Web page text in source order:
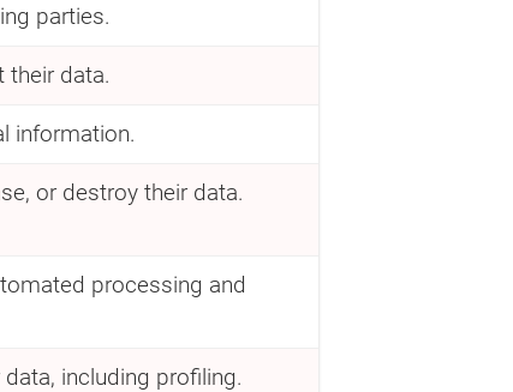
parties.
their data.
information.
or destroy their data.
processing and
including profiling.